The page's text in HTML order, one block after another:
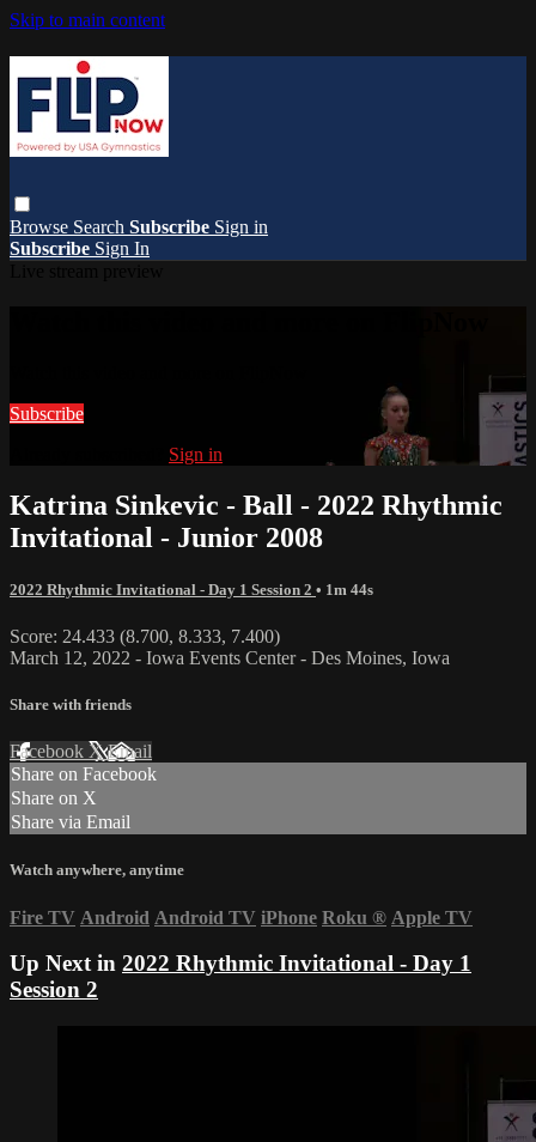
Skip to main content
Browse Search Subscribe Sign in
Subscribe Sign In
Subscribe
Sign in
Katrina Sinkevic - Ball - 2022 Rhythmic
Invitational - Junior 2008
2022 Rhythmic Invitational - Day 1 Session 2 • 1m 44s
Score: 24.433 (8.700, 8.333, 7.400)
March 12, 2022 - Iowa Events Center - Des Moines, Iowa
Share with friends
Facebook XEmail
Share on Facebook
Share on X
Share via Email
Watch anywhere, anytime
Fire TV Android Android TV iPhone Roku ® Apple TV
Up Next in 2022 Rhythmic Invitational - Day 1
Session 2